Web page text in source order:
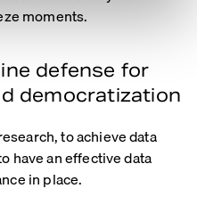
moments.
defense for
democratization
, to achieve data
have an effective data
in place.